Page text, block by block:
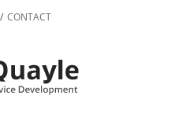
toCONTACT